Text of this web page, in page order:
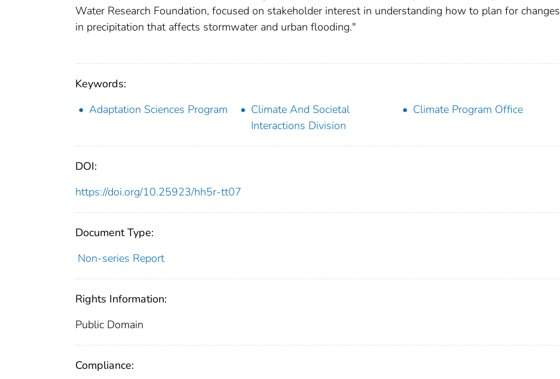
Water Research Foundation, focused on stakeholder interest in understanding how to plan for changes
in precipitation that affects stormwater and urban flooding."
Keywords:
Adaptation Sciences Program
Climate And Societal
Interactions Division
Climate Program Office
DOI:
https://doi.org/10.25923/hh5r-tt07
Document Type:
Non-series Report
Rights Information:
Public Domain
Compliance: